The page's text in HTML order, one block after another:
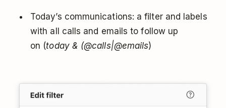
Today’s communications: a filter and labels
with all calls and emails to follow up
on (today & (@calls|@emails)